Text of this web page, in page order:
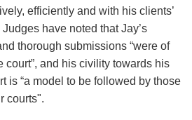
capital
efficiently and with his clients’
have noted that Jay’s
thorough submissions “were of
court”, and his civility towards his
is “a model to be followed by those
courts".